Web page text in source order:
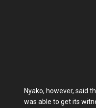
Nyako, however, said
was able to get its